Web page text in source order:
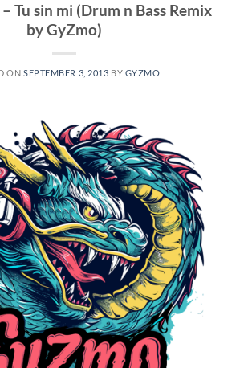
Tu sin mi (Drum n Bass Remix
by GyZmo)
ON SEPTEMBER 3, 2013 BY GYZMO